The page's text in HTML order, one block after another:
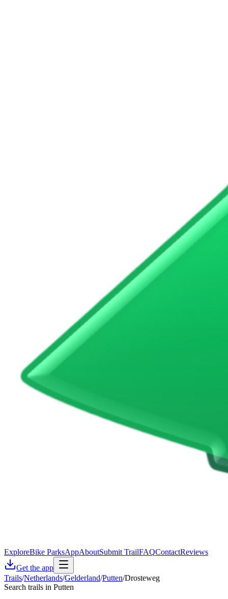
ExploreBike ParksAppAboutSubmit TrailFAQContactReviews
Get the app
Trails/Netherlands/Gelderland/Putten/Drosteweg
Search trails in Putten